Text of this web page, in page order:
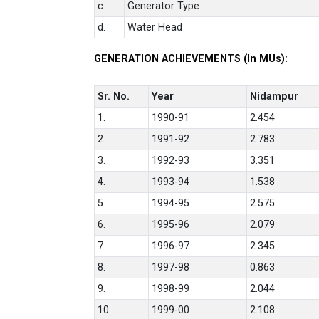
c.
Generator Type
d.
Water Head
GENERATION ACHIEVEMENTS (In MUs):
Sr. No. Year
Nidampur
1.
1990-91
2.454
2.
1991-92
2.783
3.
1992-93
3.351
4.
1993-94
1.538
5.
1994-95
2.575
6.
1995-96
2.079
7.
1996-97
2.345
8.
1997-98
0.863
9.
1998-99
2.044
10.
1999-00 2.108